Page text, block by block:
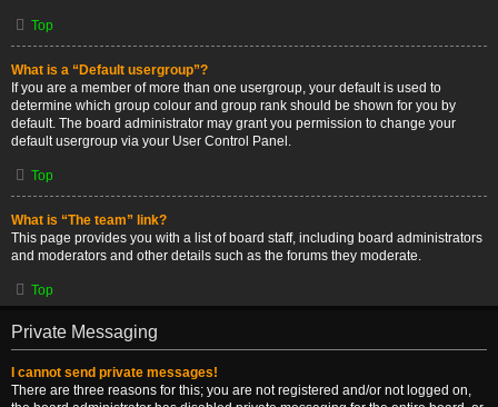
Top
What is a “Default usergroup”?
If you are a member of more than one usergroup, your default is used to
determine which group colour and group rank should be shown for you by
default. The board administrator may grant you permission to change your
default usergroup via your User Control Panel.
Top
What is “The team” link?
This page provides you with a list of board staff, including board administrators
and moderators and other details such as the forums they moderate.
Top
Private Messaging
I cannot send private messages!
There are three reasons for this; you are not registered and/or not logged on,